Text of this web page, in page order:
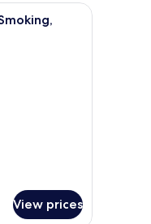
with a lamp.
with white cabinets, a
View prices